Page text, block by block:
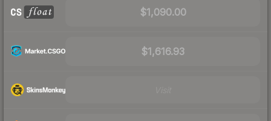
$1,090.00
$1,616.93